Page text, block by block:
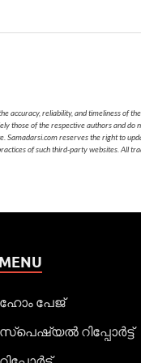
reliability, and timeliness of
those of the respective authors and do
Samadarsi.com reserves the right to
of such third-party websites. All
പേജ്
റിപ്പോര്‍ട്ട്